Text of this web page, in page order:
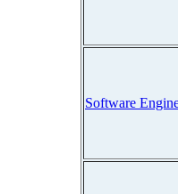
Software